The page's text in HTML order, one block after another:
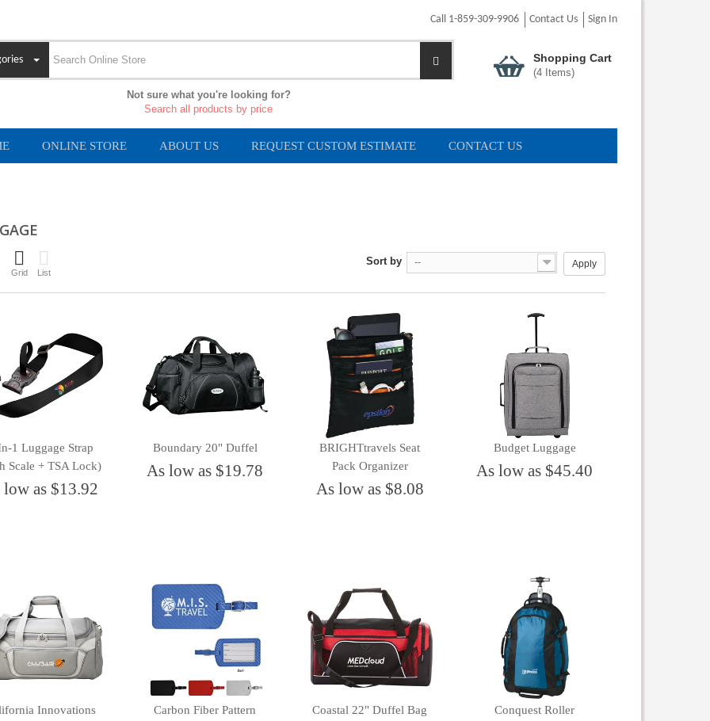
Call 1-859-309-9906 Contact Us Sign In
Not sure what you're looking for?
Search all products by price
Shopping Cart
(4Items)
ONLINE STORE ABOUT US REQUEST CUSTOM ESTIMATE CONTACT US
Grid List
Sort by -- Apply
1 Luggage Strap
Scale + TSA Lock)
low as $13.92
Boundary 20" Duffel
As low as $19.78
BRIGHTtravels Seat
Pack Organizer
As low as $8.08
Budget Luggage
As low as $45.40
Innovations
Carbon Fiber Pattern
Coastal 22" Duffel Bag
Conquest Roller